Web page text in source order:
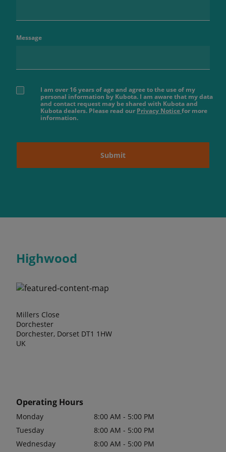
Message
I am over 16 years of age and agree to the use of my
personal information by Kubota. I am aware that my data
and contact request may be shared with Kubota and
Kubota dealers. Please read our Privacy Noticefor more
information.
Submit
Highwood
Millers Close
Dorchester
Dorchester, Dorset DT1 1HW
UK
Operating Hours
Monday
8:00 AM - 5:00 PM
Tuesday
8:00 AM - 5:00 PM
Wednesday
8:00 AM - 5:00 PM